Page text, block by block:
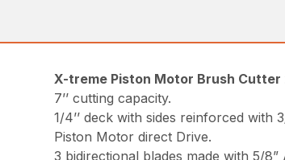
X-treme Piston Motor Brush Cutter
7’’ cutting capacity.
1/4’’ deck with sides reinforced with
Piston Motor direct Drive.
3 bidirectional blades made with 5/8”